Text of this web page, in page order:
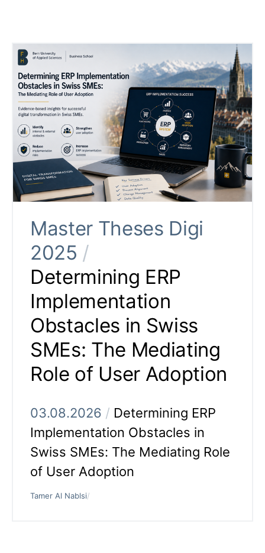
Master Theses Digi
2025 /
Determining ERP
Implementation
Obstacles in Swiss
SMEs: The Mediating
Role of User Adoption
03.08.2026 / Determining ERP
Implementation Obstacles in
Swiss SMEs: The Mediating Role
of User Adoption
Tamer Al Nablsi/